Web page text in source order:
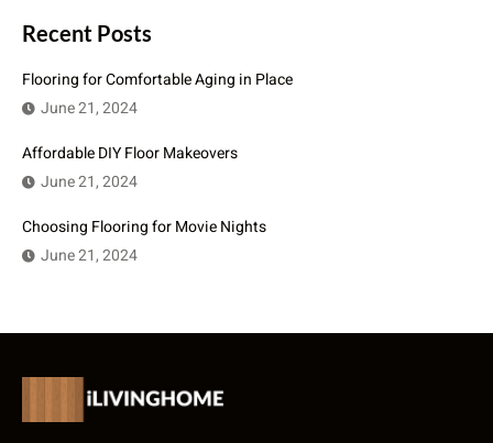
Recent Posts
Flooring for Comfortable Aging in Place
June 21, 2024
Affordable DIY Floor Makeovers
June 21, 2024
Choosing Flooring for Movie Nights
June 21, 2024